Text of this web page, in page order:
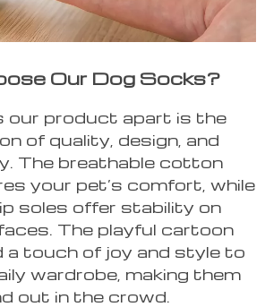
Our Dog Socks?
product apart is the
of quality, design, and
The breathable cotton
your pet’s comfort, while
soles offer stability on
The playful cartoon
a touch of joy and style to
wardrobe, making them
out in the crowd.